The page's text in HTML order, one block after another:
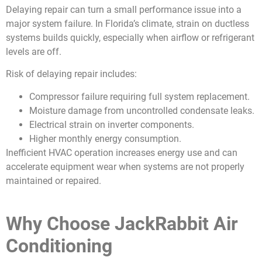
Delaying repair can turn a small performance issue into a
major system failure. In Florida’s climate, strain on ductless
systems builds quickly, especially when airflow or refrigerant
levels are off.
Risk of delaying repair includes:
Compressor failure requiring full system replacement.
Moisture damage from uncontrolled condensate leaks.
Electrical strain on inverter components.
Higher monthly energy consumption.
Inefficient HVAC operation increases energy use and can
accelerate equipment wear when systems are not properly
maintained or repaired.
Why Choose JackRabbit Air
Conditioning